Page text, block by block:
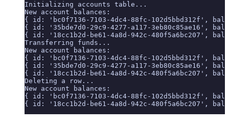
Initializing accounts table...
New account balances:
{ id: 'bc0f7136-7103-4dc4-88fc-102d5bbd312f',
{ id: '35bde7d0-29c9-4277-a117-3eb80c85ae16',
{ id: '18cc1b2d-be61-4a8d-942c-480f5a6bc207',
Transferring funds...
New account balances:
{ id: 'bc0f7136-7103-4dc4-88fc-102d5bbd312f',
{ id: '35bde7d0-29c9-4277-a117-3eb80c85ae16',
{ id: '18cc1b2d-be61-4a8d-942c-480f5a6bc207',
Deleting a row...
New account balances:
{ id: 'bc0f7136-7103-4dc4-88fc-102d5bbd312f',
{ id: '18cc1b2d-be61-4a8d-942c-480f5a6bc207',